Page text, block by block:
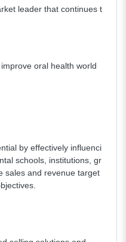
leader that continues t
oral health world
by effectively influenci
schools, institutions, gr
sales and revenue target